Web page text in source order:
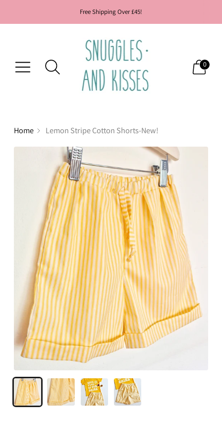
Free Shipping Over £45!
0
Home Lemon Stripe Cotton Shorts-New!